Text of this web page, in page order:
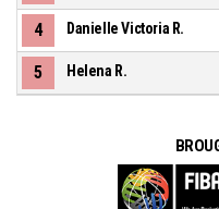
4 Danielle Victoria R.
5 Helena R.